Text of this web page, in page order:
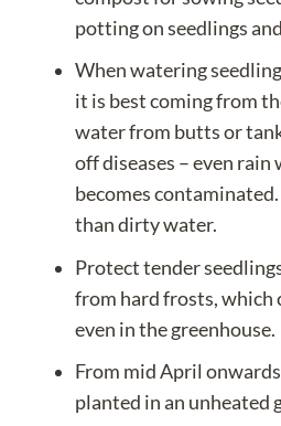
potting on seedlings
When watering
it is best coming from
water from butts or
off diseases – even rain
becomes
than dirty water.
Protect tender
from hard frosts, which
even in the greenhouse.
From mid April
planted in an unheated